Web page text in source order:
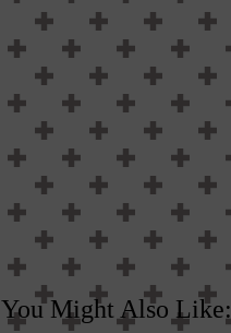
You Might Also Like: